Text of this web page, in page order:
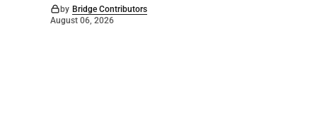
by Bridge Contributors
August 06, 2026